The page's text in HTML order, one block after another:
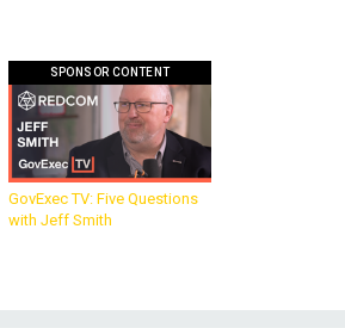
SPONSOR CONTENT
GovExec TV: Five Questions
with Jeff Smith